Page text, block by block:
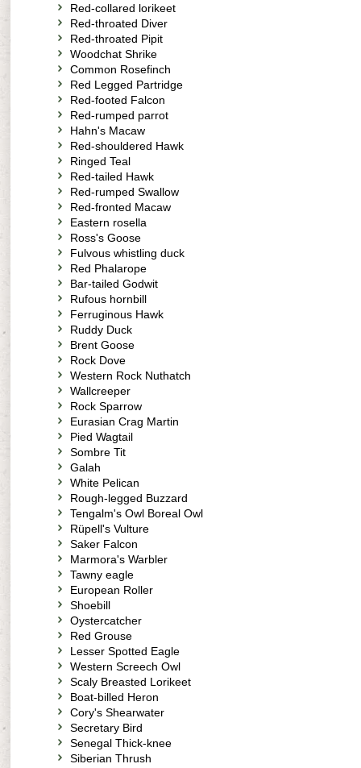
Red-collared lorikeet
Red-throated Diver
Red-throated Pipit
Woodchat Shrike
Common Rosefinch
Red Legged Partridge
Red-footed Falcon
Red-rumped parrot
Hahn's Macaw
Red-shouldered Hawk
Ringed Teal
Red-tailed Hawk
Red-rumped Swallow
Red-fronted Macaw
Eastern rosella
Ross's Goose
Fulvous whistling duck
Red Phalarope
Bar-tailed Godwit
Rufous hornbill
Ferruginous Hawk
Ruddy Duck
Brent Goose
Rock Dove
Western Rock Nuthatch
Wallcreeper
Rock Sparrow
Eurasian Crag Martin
Pied Wagtail
Sombre Tit
Galah
White Pelican
Rough-legged Buzzard
Tengalm's Owl Boreal Owl
Rüpell's Vulture
Saker Falcon
Marmora's Warbler
Tawny eagle
European Roller
Shoebill
Oystercatcher
Red Grouse
Lesser Spotted Eagle
Western Screech Owl
Scaly Breasted Lorikeet
Boat-billed Heron
Cory's Shearwater
Secretary Bird
Senegal Thick-knee
Siberian Thrush